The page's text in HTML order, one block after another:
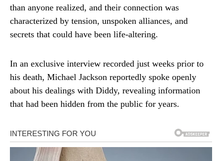
than anyone realized, and their connection was
characterized by tension, unspoken alliances, and
secrets that could have been life-altering.
In an exclusive interview recorded just weeks prior to
his death, Michael Jackson reportedly spoke openly
about his dealings with Diddy, revealing information
that had been hidden from the public for years.